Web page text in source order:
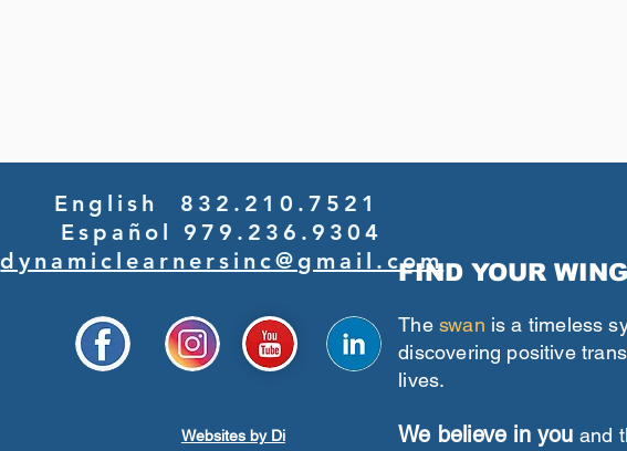
English 832.210.7521
Español 979.236.9304
dynamiclearnersinc@gmail.com
Websites by Di
FIND YOUR
The swan is a timeless
discovering positive
lives.
We believe in you and